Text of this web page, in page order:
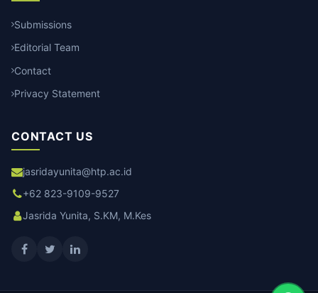
Submissions
Editorial Team
Contact
Privacy Statement
CONTACT US
jasridayunita@htp.ac.id
+62 823-9109-9527
Jasrida Yunita, S.KM, M.Kes